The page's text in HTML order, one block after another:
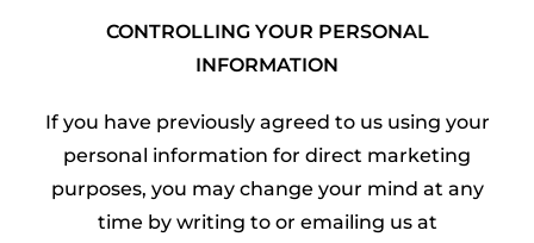
CONTROLLING YOUR PERSONAL
INFORMATION
If you have previously agreed to us using your
personal information for direct marketing
purposes, you may change your mind at any
time by writing to or emailing us at